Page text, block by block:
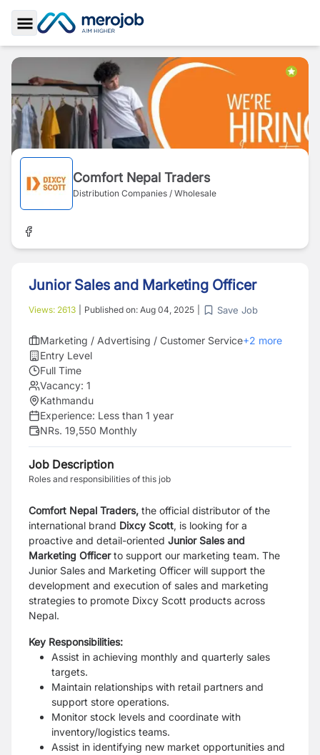
Toggle Sidebar
Comfort Nepal Traders
Distribution Companies / Wholesale
Junior Sales and Marketing Officer
Views: 2613 Published on: Aug 04, 2025 Save Job
Marketing / Advertising / Customer Service+2 more
Entry Level
Full Time
Vacancy: 1
Kathmandu
Experience: Less than 1 year
NRs. 19,550 Monthly
Job Description
Roles and responsibilities of this job
Comfort Nepal Traders, the official distributor of the
international brand Dixcy Scott, is looking for a
proactive and detail-oriented Junior Sales and
Marketing Officerto support our marketing team. The
Junior Sales and Marketing Officer will support the
development and execution of sales and marketing
strategies to promote Dixcy Scott products across
Nepal.
Key Responsibilities:
Assist in achieving monthly and quarterly sales
targets.
Maintain relationships with retail partners and
support store operations.
Monitor stock levels and coordinate with
inventory/logistics teams.
Assist in identifying new market opportunities and